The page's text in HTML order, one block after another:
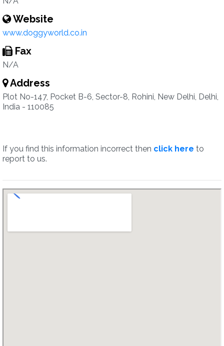
Website
www.doggyworld.co.in
Fax
N/A
Address
Plot No-147, Pocket B-6, Sector-8, Rohini, New Delhi, Delhi,
India - 110085
If you find this information incorrect then click here to
report to us.